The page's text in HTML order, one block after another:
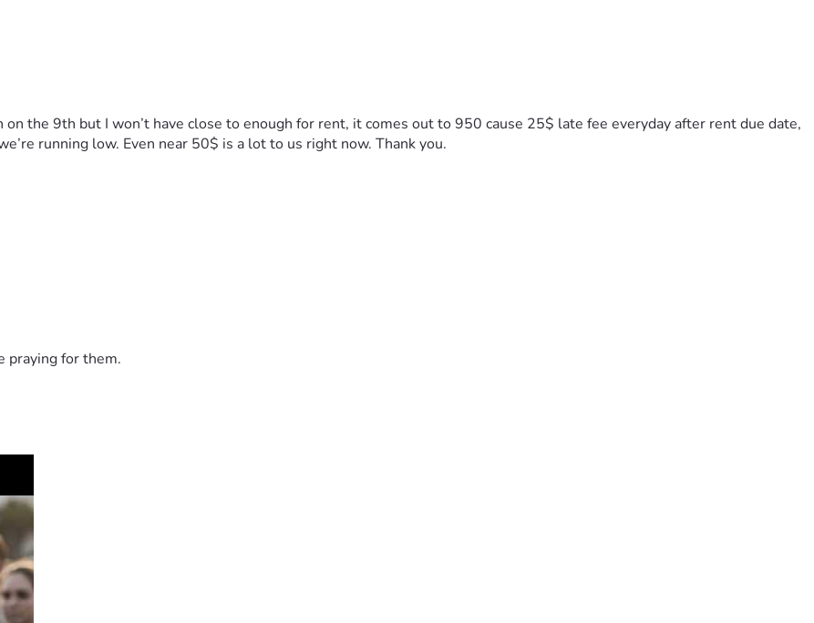
the 9th but I won’t have close to enough for rent, it comes out to 950 cause 25$ late fee everyday after rent due date,
running low. Even near 50$ is a lot to us right now. Thank you.
praying for them.